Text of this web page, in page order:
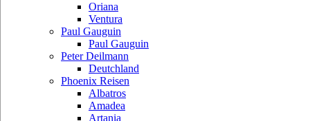
Oriana
Ventura
Paul Gauguin
Paul Gauguin
Peter Deilmann
Deutchland
Phoenix Reisen
Albatros
Amadea
Artania